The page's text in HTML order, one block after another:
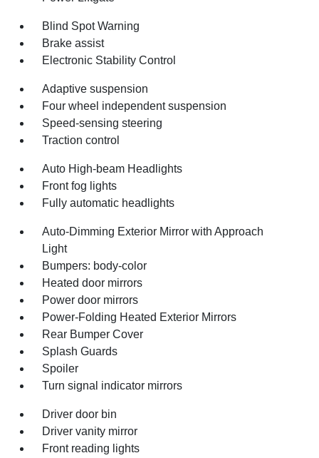
Blind Spot Warning
Brake assist
Electronic Stability Control
Adaptive suspension
Four wheel independent suspension
Speed-sensing steering
Traction control
Auto High-beam Headlights
Front fog lights
Fully automatic headlights
Auto-Dimming Exterior Mirror with Approach
Light
Bumpers: body-color
Heated door mirrors
Power door mirrors
Power-Folding Heated Exterior Mirrors
Rear Bumper Cover
Splash Guards
Spoiler
Turn signal indicator mirrors
Driver door bin
Driver vanity mirror
Front reading lights